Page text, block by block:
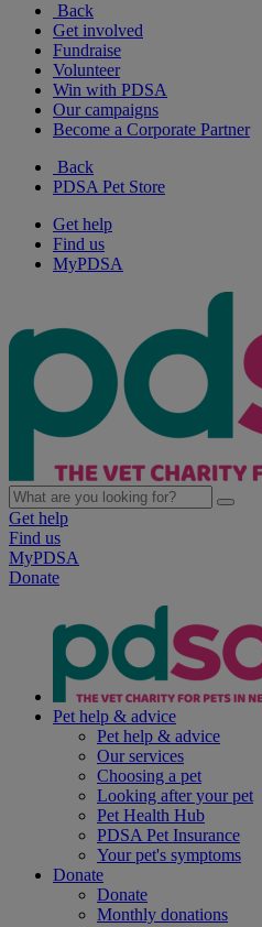
Back
Get involved
Fundraise
Volunteer
Win with PDSA
Our campaigns
Become a Corporate Partner
Back
PDSA Pet Store
Get help
Find us
MyPDSA
Get help
Find us
MyPDSA
Donate
Pet help & advice
Pet help & advice
Our services
Choosing a pet
Looking after your pet
Pet Health Hub
PDSA Pet Insurance
Your pet's symptoms
Donate
Donate
Monthly donations